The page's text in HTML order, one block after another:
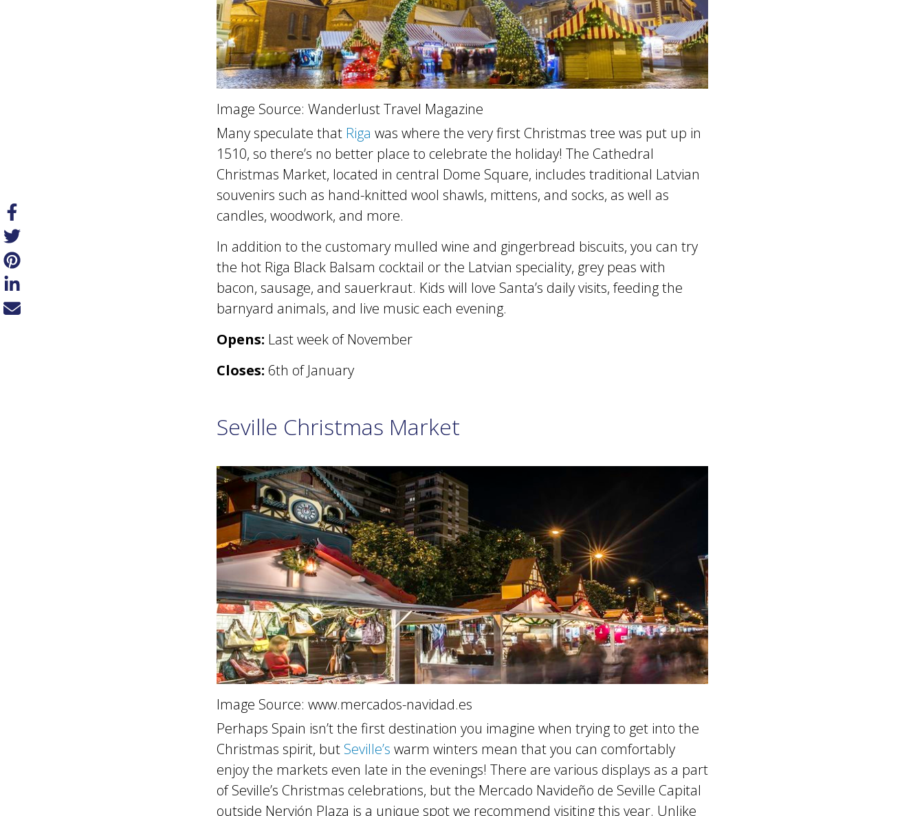
Image Source: Wanderlust Travel Magazine
Many speculate that Riga was where the very first Christmas tree was put up in
1510, so there’s no better place to celebrate the holiday! The Cathedral
Christmas Market, located in central Dome Square, includes traditional Latvian
souvenirs such as hand-knitted wool shawls, mittens, and socks, as well as
candles, woodwork, and more.
In addition to the customary mulled wine and gingerbread biscuits, you can try
the hot Riga Black Balsam cocktail or the Latvian speciality, grey peas with
bacon, sausage, and sauerkraut. Kids will love Santa’s daily visits, feeding the
barnyard animals, and live music each evening.
Opens: Last week of November
Closes: 6th of January
Seville Christmas Market
Image Source: www.mercados-navidad.es
Perhaps Spain isn’t the first destination you imagine when trying to get into the
Christmas spirit, but Seville’s warm winters mean that you can comfortably
enjoy the markets even late in the evenings! There are various displays as a part
of Seville’s Christmas celebrations, but the Mercado Navideño de Seville Capital
outside Nervión Plaza is a unique spot we recommend visiting this year. Unlike